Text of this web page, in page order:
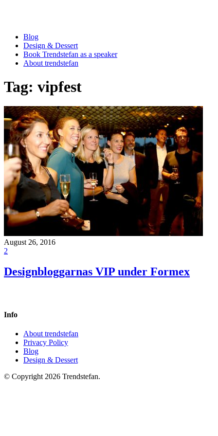
Blog
Design & Dessert
Book Trendstefan as a speaker
About trendstefan
Tag: vipfest
August 26, 2016
2
Designbloggarnas VIP under Formex
Info
About trendstefan
Privacy Policy
Blog
Design & Dessert
© Copyright 2026 Trendstefan.